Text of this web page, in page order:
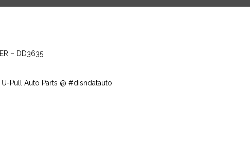
Pull Auto Parts @ #disndatauto